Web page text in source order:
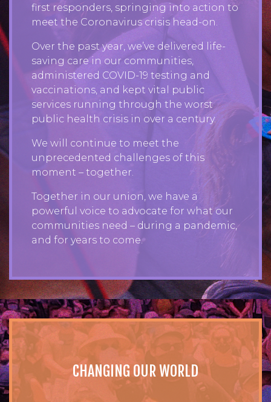
first responders, springing into action to
meet the Coronavirus crisis head-on.
Over the past year, we’ve delivered life-
saving care in our communities,
administered COVID-19 testing and
vaccinations, and kept vital public
services running through the worst
public health crisis in over a century.
We will continue to meet the
unprecedented challenges of this
moment – together.
Together in our union, we have a
powerful voice to advocate for what our
communities need – during a pandemic,
and for years to come.
CHANGING OUR WORLD